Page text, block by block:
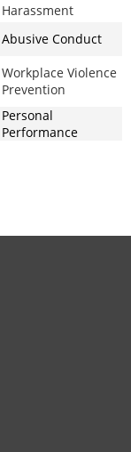
Harassment
Abusive Conduct
Workplace Violence
Prevention
Personal
Performance